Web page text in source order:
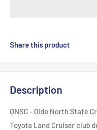
Share this product
Description
ONSC - Olde North State
Toyota Land Cruiser club